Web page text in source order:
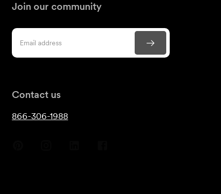
Join our community
Contact us
866-306-1988